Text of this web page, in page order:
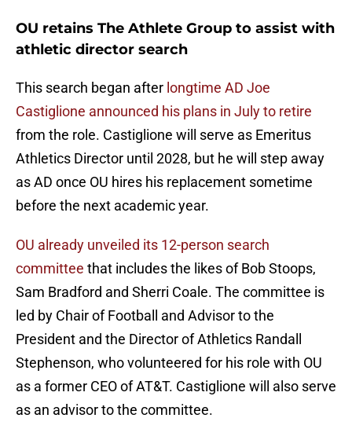
OU retains The Athlete Group to assist with
athletic director search
This search began after longtime AD Joe
Castiglione announced his plans in July to retire
from the role. Castiglione will serve as Emeritus
Athletics Director until 2028, but he will step away
as AD once OU hires his replacement sometime
before the next academic year.
OU already unveiled its 12-person search
committee that includes the likes of Bob Stoops,
Sam Bradford and Sherri Coale. The committee is
led by Chair of Football and Advisor to the
President and the Director of Athletics Randall
Stephenson, who volunteered for his role with OU
as a former CEO of AT&T. Castiglione will also serve
as an advisor to the committee.